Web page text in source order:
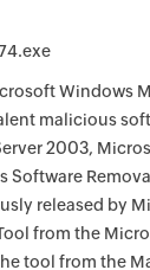
Windows
malicious
2003,
released by
from the
tool from the